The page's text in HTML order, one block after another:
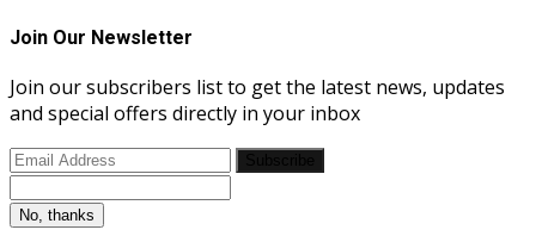
Join Our Newsletter
Join our subscribers list to get the latest news, updates
and special offers directly in your inbox
No, thanks